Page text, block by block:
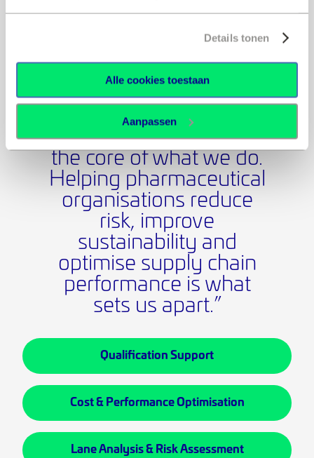
Details tonen
Alle cookies toestaan
Aanpassen
✓ Meet sustainability goals without compromising
✓ Navigate complex global shipping challenges with
confidence
“Thermal packaging is at
the core of what we do.
Helping pharmaceutical
organisations reduce
risk, improve
sustainability and
optimise supply chain
performance is what
sets us apart.”
Qualification Support
Cost & Performance Optimisation
Lane Analysis & Risk Assessment